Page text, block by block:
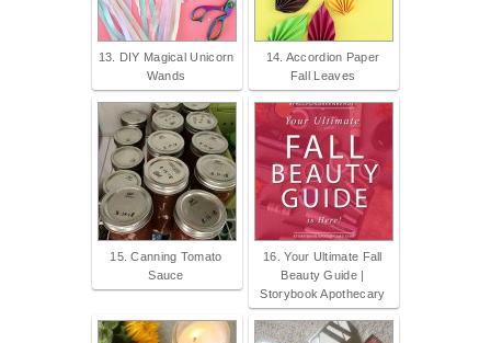
13. DIY Magical Unicorn
Wands
14. Accordion Paper
Fall Leaves
15. Canning Tomato
Sauce
16. Your Ultimate Fall
Beauty Guide |
Storybook Apothecary